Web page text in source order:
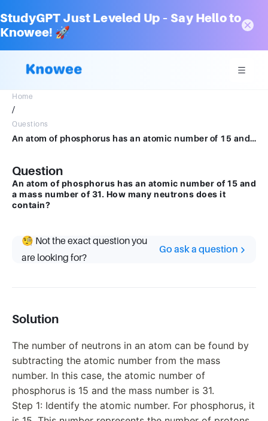
StudyGPT Just Leveled Up – Say Hello to
Knowee! 🚀
Home
/
Questions
An atom of phosphorus has an atomic number of 15 and a mass number of 31. How many neutrons does it contain?
Question
An atom of phosphorus has an atomic number of 15 and
a mass number of 31. How many neutrons does it
contain?
🧐 Not the exact question you
are looking for?
Go ask a question
Solution
The number of neutrons in an atom can be found by
subtracting the atomic number from the mass
number. In this case, the atomic number of
phosphorus is 15 and the mass number is 31.
Step 1: Identify the atomic number. For phosphorus, it